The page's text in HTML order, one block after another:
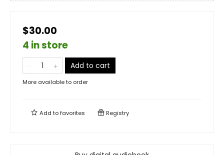
$30.00
4 in store
Add to cart
More available to order
Add tofavorites Registry